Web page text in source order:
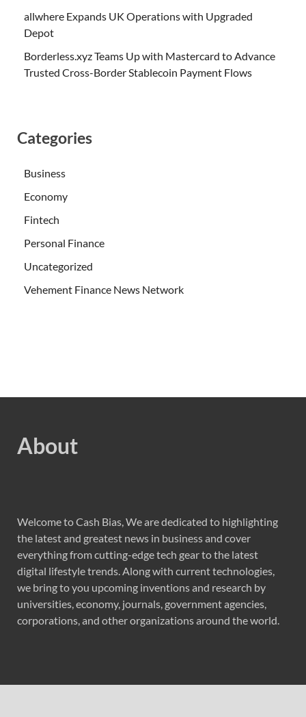
allwhere Expands UK Operations with Upgraded
Depot
Borderless.xyz Teams Up with Mastercard to Advance
Trusted Cross-Border Stablecoin Payment Flows
Categories
Business
Economy
Fintech
Personal Finance
Uncategorized
Vehement Finance News Network
About
Welcome to Cash Bias, We are dedicated to highlighting
the latest and greatest news in business and cover
everything from cutting-edge tech gear to the latest
digital lifestyle trends. Along with current technologies,
we bring to you upcoming inventions and research by
universities, economy, journals, government agencies,
corporations, and other organizations around the world.
Recent Post